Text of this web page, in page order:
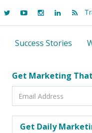
Success Stories
Get Marketing
Address
Get Daily